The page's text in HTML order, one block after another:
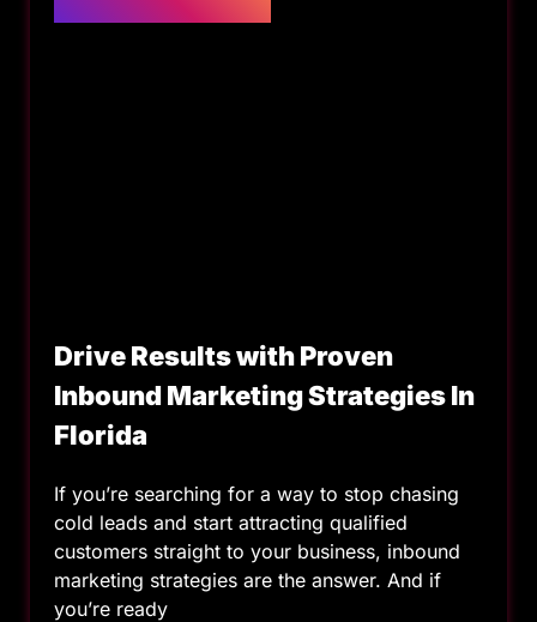
Drive Results with Proven
Inbound Marketing Strategies In
Florida
If you’re searching for a way to stop chasing
cold leads and start attracting qualified
customers straight to your business, inbound
marketing strategies are the answer. And if
you’re ready